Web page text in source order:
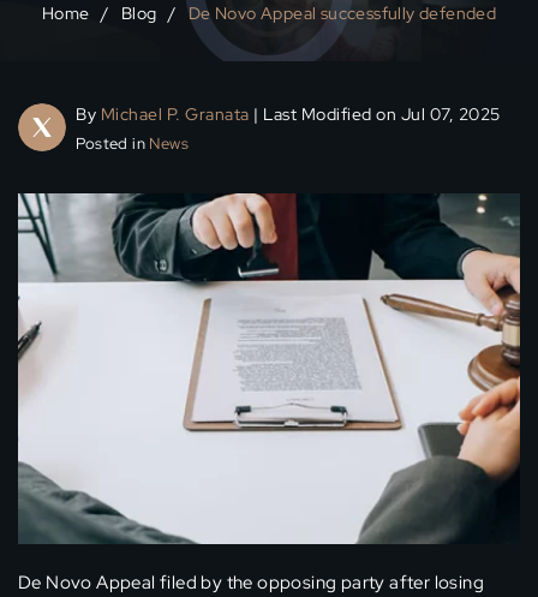
Home / Blog / De Novo Appeal successfully defended
By Michael P. Granata | Last Modified on Jul 07, 2025
Posted in News
De Novo Appeal filed by the opposing party after losing